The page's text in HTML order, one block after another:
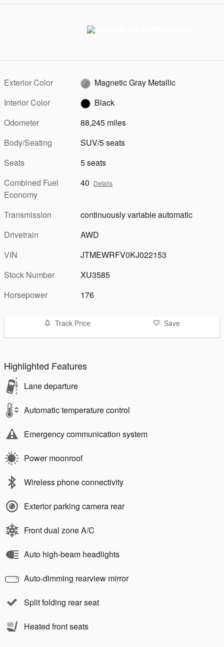
Exterior Color
Magnetic Gray Metallic
Interior Color
Black
Odometer
88,245 miles
Body/Seating
SUV/5 seats
Seats
5 seats
Combined Fuel
Economy
40 Details
Transmission
continuously variable automatic
Drivetrain
AWD
VIN
JTMEWRFV0KJ022153
Stock Number
XU3585
Horsepower
176
Track Price Save
Highlighted Features
Lane departure
Automatic temperature control
Emergency communication system
Power moonroof
Wireless phone connectivity
Exterior parking camera rear
Front dual zone A/C
Auto high-beam headlights
Auto-dimming rearview mirror
Split folding rear seat
Heated front seats